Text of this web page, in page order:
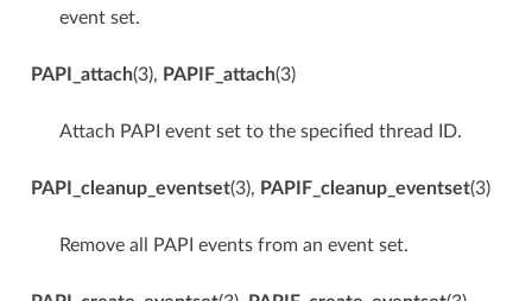
event set.
PAPI_attach(3), PAPIF_attach(3)
Attach PAPI event set to the specified thread ID.
PAPI_cleanup_eventset(3), PAPIF_cleanup_eventset(3)
Remove all PAPI events from an event set.